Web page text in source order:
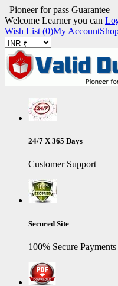
Pioneer for pass Guarantee
Welcome Learner you can
Wish List (0)My Account
24/7 X 365 Days
Customer Support
Secured Site
100% Secure Payments